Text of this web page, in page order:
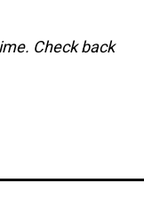
Check back